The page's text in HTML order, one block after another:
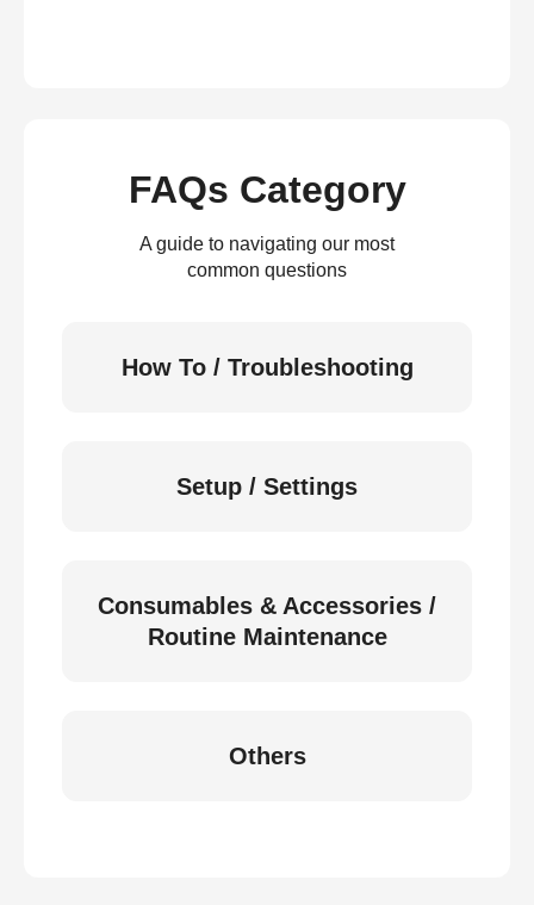
FAQs Category
A guide to navigating our most
common questions
How To / Troubleshooting
Setup / Settings
Consumables & Accessories /
Routine Maintenance
Others